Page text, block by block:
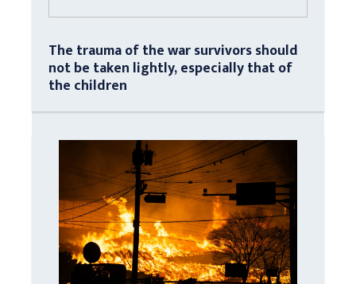
The trauma of the war survivors should
not be taken lightly, especially that of
the children